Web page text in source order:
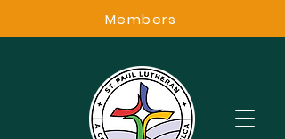
Members